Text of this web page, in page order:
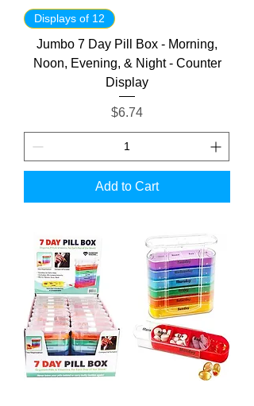
Displays of 12
Jumbo 7 Day Pill Box - Morning,
Noon, Evening, & Night - Counter
Display
Price
$6.74
Add to Cart